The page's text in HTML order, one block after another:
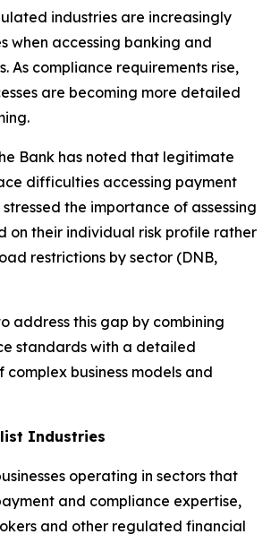
industries are increasingly
when accessing banking and
As compliance requirements rise,
are becoming more detailed
Bank has noted that legitimate
difficulties accessing payment
the importance of assessing
on their individual risk profile rather
restrictions by sector (DNB,
address this gap by combining
standards with a detailed
business models and
Industries
operating in sectors that
and compliance expertise,
and other regulated financial